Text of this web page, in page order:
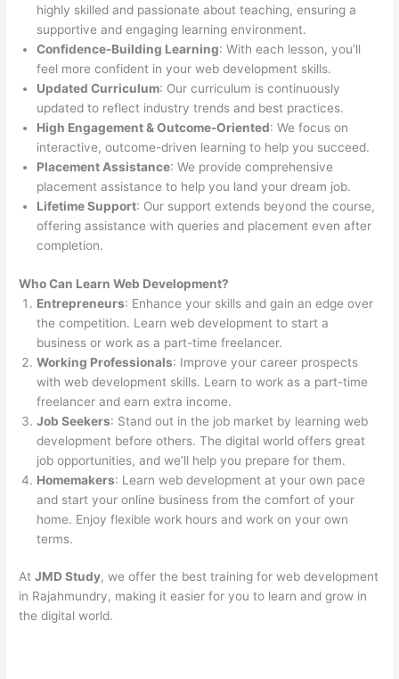
highly skilled and passionate about teaching, ensuring a
supportive and engaging learning environment.
Confidence-Building Learning: With each lesson, you’ll
feel more confident in your web development skills.
Updated Curriculum: Our curriculum is continuously
updated to reflect industry trends and best practices.
High Engagement & Outcome-Oriented: We focus on
interactive, outcome-driven learning to help you succeed.
Placement Assistance: We provide comprehensive
placement assistance to help you land your dream job.
Lifetime Support: Our support extends beyond the course,
offering assistance with queries and placement even after
completion.
Who Can Learn Web Development?
Entrepreneurs: Enhance your skills and gain an edge over
the competition. Learn web development to start a
business or work as a part-time freelancer.
Working Professionals: Improve your career prospects
with web development skills. Learn to work as a part-time
freelancer and earn extra income.
Job Seekers: Stand out in the job market by learning web
development before others. The digital world offers great
job opportunities, and we’ll help you prepare for them.
Homemakers: Learn web development at your own pace
and start your online business from the comfort of your
home. Enjoy flexible work hours and work on your own
terms.
AtJMD Study, we offer the best training for web development
in Rajahmundry, making it easier for you to learn and grow in
the digital world.